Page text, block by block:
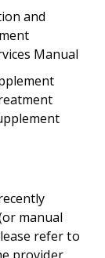
and
Manual
manual
refer to